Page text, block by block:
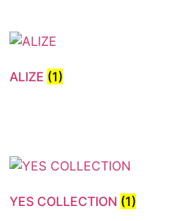
ALIZE (1)
YES COLLECTION (1)